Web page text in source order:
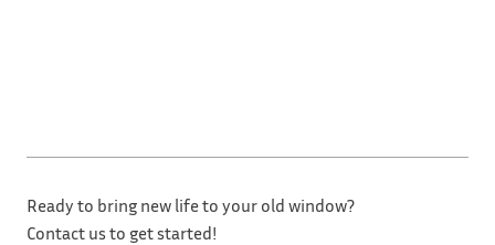
Ready to bring new life to your old window?
Contact us to get started!